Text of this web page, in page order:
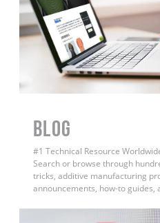
BLOG
#1 Technical Resource
Search or browse through
tricks, additive manufacturing
announcements, how-to guides,